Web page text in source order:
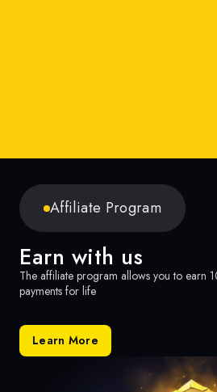
Affiliate Program
Earn with us
The affiliate program allows you to earn
payments for life
Learn More